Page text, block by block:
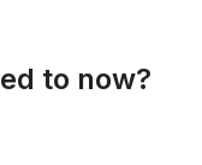
to now?